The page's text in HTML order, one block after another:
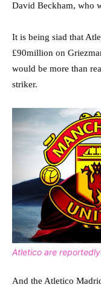
David Beckham, who
It is being siad that
£90million on
would be more than
striker.
Atletico are
And the Atletico